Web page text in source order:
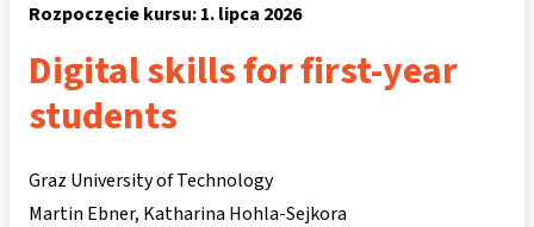
Rozpoczęcie kursu: 1. lipca 2026
Digital skills for first-year
students
Graz University of Technology
Martin Ebner Katharina Hohla-Sejkora